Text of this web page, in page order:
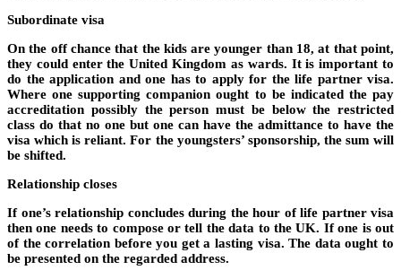
Subordinate visa
On the off chance that the kids are younger than 18, at that point,
they could enter the United Kingdom as wards. It is important to
do the application and one has to apply for the life partner visa.
Where one supporting companion ought to be indicated the pay
accreditation possibly the person must be below the restricted
class do that no one but one can have the admittance to have the
visa which is reliant. For the youngsters’ sponsorship, the sum will
be shifted.
Relationship closes
If one’s relationship concludes during the hour of life partner visa
then one needs to compose or tell the data to the UK. If one is out
of the correlation before you get a lasting visa. The data ought to
be presented on the regarded address.